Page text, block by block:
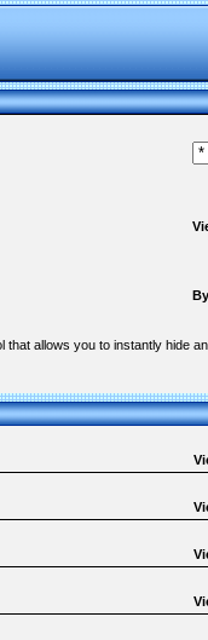
that allows you to instantly hide